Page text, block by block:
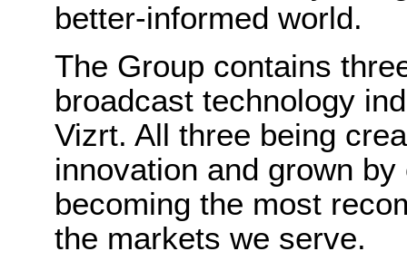
better-informed world.
The Group contains
broadcast technology
Vizrt. All three being
innovation and grown
becoming the most
the markets we serve.